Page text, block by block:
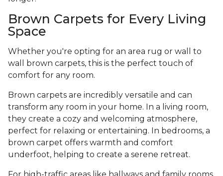
Brown Carpets for Every Living
Space
Whether you're opting for an area rug or wall to
wall brown carpets, this is the perfect touch of
comfort for any room.
Brown carpets are incredibly versatile and can
transform any room in your home. In a living room,
they create a cozy and welcoming atmosphere,
perfect for relaxing or entertaining. In bedrooms, a
brown carpet offers warmth and comfort
underfoot, helping to create a serene retreat.